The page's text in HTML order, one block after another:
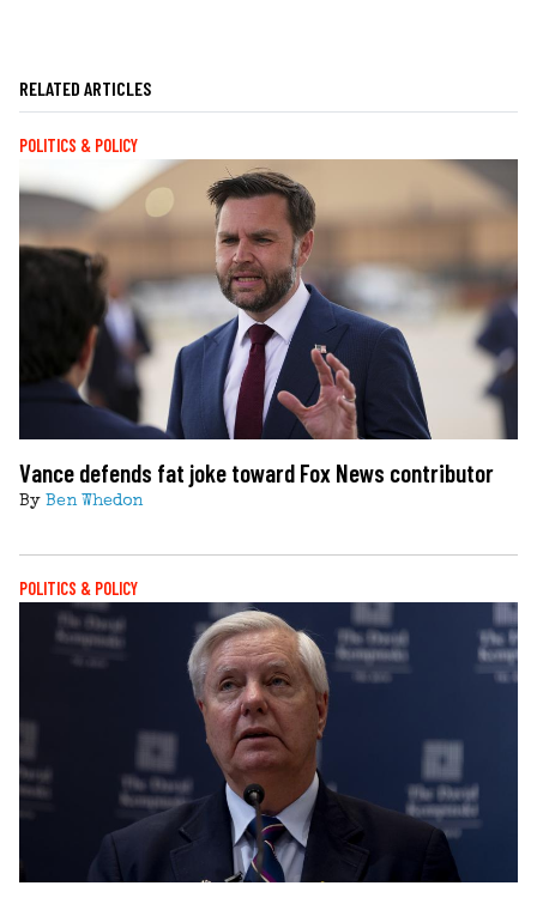
RELATED ARTICLES
POLITICS & POLICY
Vance defends fat joke toward Fox News contributor
By Ben Whedon
POLITICS & POLICY